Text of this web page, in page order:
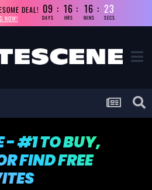
DEAL!
NOW!
09
DAYS
16
HRS
16
MINS
23
SECS
- #1 TO BUY,
FIND FREE